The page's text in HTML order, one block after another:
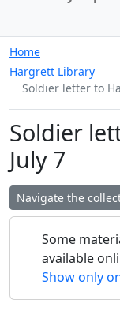
Home
Hargrett Library
Soldier letter to
Soldier
July 7
Navigate the
Some
available
Show only